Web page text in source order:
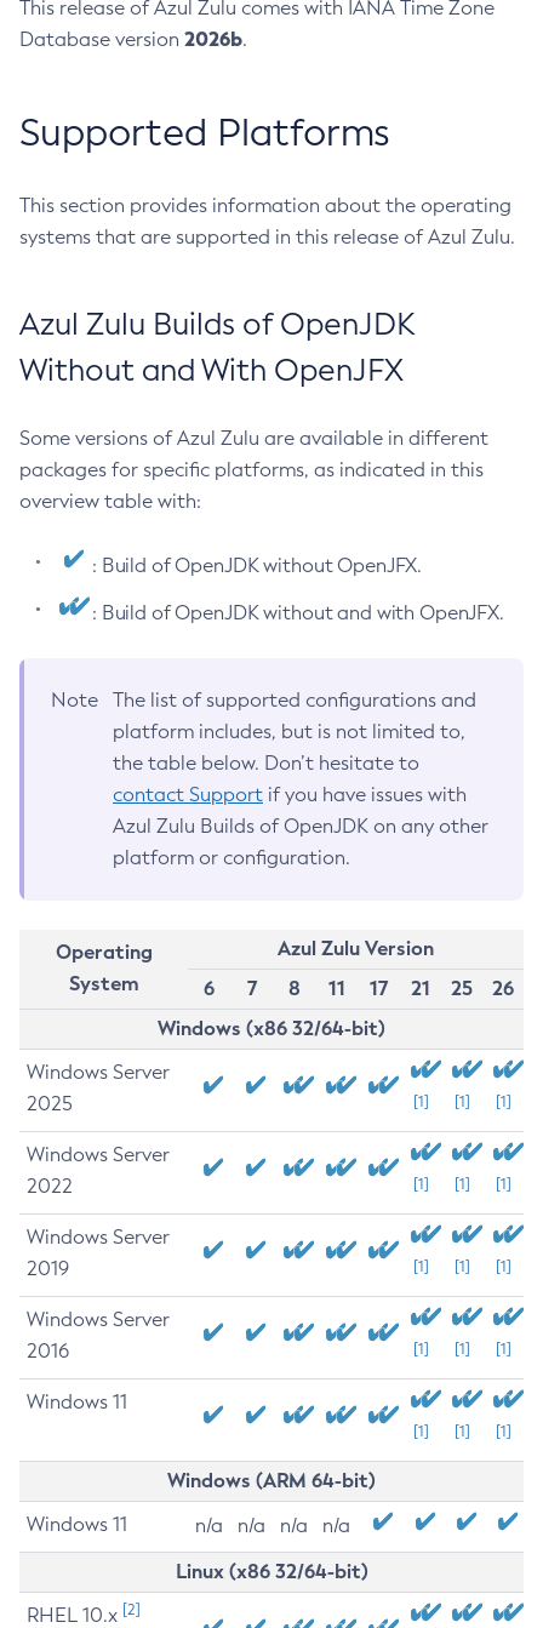
This release of Azul Zulu comes with IANA Time Zone
Database version 2026b.
Supported Platforms
This section provides information about the operating
systems that are supported in this release of Azul Zulu.
Azul Zulu Builds of OpenJDK
Without and With OpenJFX
Some versions of Azul Zulu are available in different
packages for specific platforms, as indicated in this
overview table with:
: Build of OpenJDK without OpenJFX.
: Build of OpenJDK without and with OpenJFX.
Note
The list of supported configurations and
platform includes, but is not limited to,
the table below. Don’t hesitate to
contact Support if you have issues with
Azul Zulu Builds of OpenJDK on any other
platform or configuration.
Operating
System
Azul Zulu Version
6
7 8 11 17 21 25
26
Windows (x86 32/64-bit)
Windows Server
2025
[1] [1] [1]
Windows Server
2022
[1] [1] [1]
Windows Server
2019
[1] [1] [1]
Windows Server
2016
[1] [1] [1]
Windows 11
[1] [1] [1]
Windows (ARM 64-bit)
Windows 11 n/a n/a n/a n/a
Linux (x86 32/64-bit)
RHEL 10.x [2]